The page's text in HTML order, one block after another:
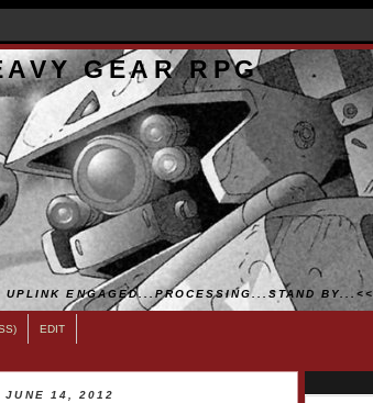
GEAR RPG
ENGAGED...PROCESSING...STAND BY...<<
EDIT
JUNE 14, 2012